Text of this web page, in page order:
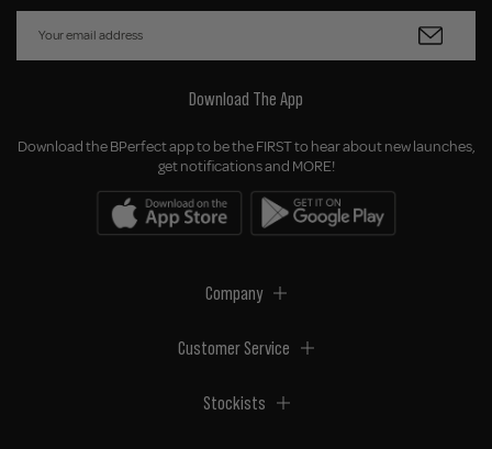
Download The App
Download the BPerfect app to be the FIRST to hear about new launches,
get notifications and MORE!
Company
Customer Service
Stockists